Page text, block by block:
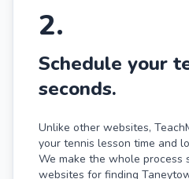
2.
Schedule your
seconds.
Unlike other websites,
your tennis lesson time and
We make the whole process
websites for finding